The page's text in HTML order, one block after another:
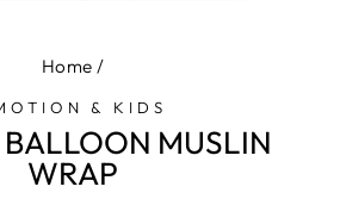
Home /
& KIDS
BALLOON MUSLIN
WRAP